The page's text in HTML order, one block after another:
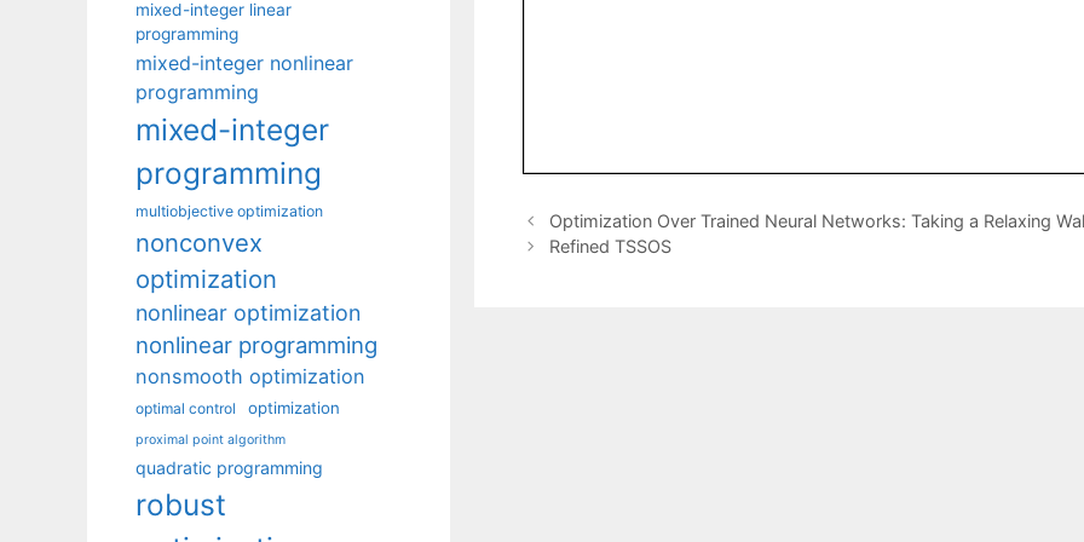
Optimization Over Trained Neural Networks: Taking a Relaxing
Refined TSSOS
mixed-integer linear
programming
mixed-integer nonlinear
programming
mixed-integer
programming
multiobjective optimization
nonconvex
optimization
nonlinear optimization
nonlinear programming
nonsmooth optimization
optimal control optimization
proximal point algorithm
quadratic programming
robust